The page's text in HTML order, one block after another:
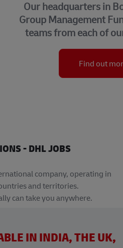
in Bonn, home to our
Functions and global
our business units.
- DHL JOBS
company, operating in
and territories.
can take you anywhere.
IN INDIA, THE UK,